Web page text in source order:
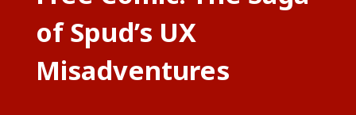
of Spud’s UX
Misadventures